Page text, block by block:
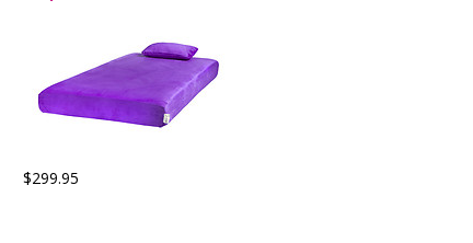
$299.95